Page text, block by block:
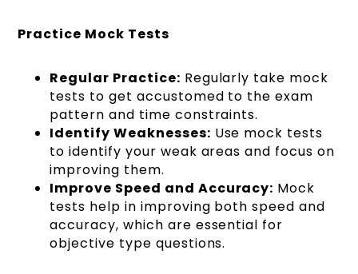
Practice Mock Tests
Regular Practice: Regularly take mock
tests to get accustomed to the exam
pattern and time constraints.
Identify Weaknesses: Use mock tests
to identify your weak areas and focus on
improving them.
Improve Speed and Accuracy: Mock
tests help in improving both speed and
accuracy, which are essential for
objective type questions.